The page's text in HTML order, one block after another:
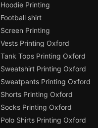
Hoodie Printing
Football shirt
Screen Printing
Vests Printing Oxford
Tank Tops Printing Oxford
Sweatshirt Printing Oxford
Sweatpants Printing Oxford
Shorts Printing Oxford
Socks Printing Oxford
Polo Shirts Printing Oxford